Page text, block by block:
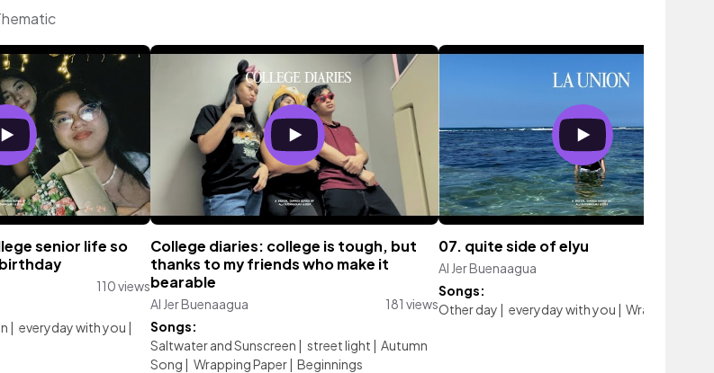
senior life so
110 views
| everyday with you |
College diaries: college is tough, but
thanks to my friends who make it
bearable
Al Jer Buenaagua
181 views
Songs:
Saltwater and Sunscreen | street light | Autumn
Song | Wrapping Paper| Beginnings
07. quite side of elyu
Al Jer Buenaagua
Songs:
Other day | everyday with you | Wrapping